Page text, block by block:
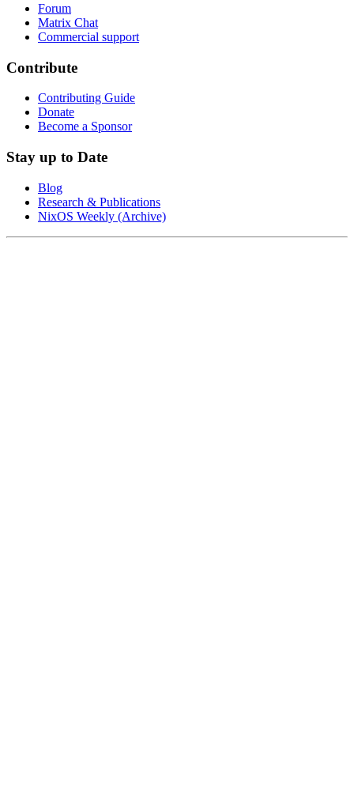
Forum
Matrix Chat
Commercial support
Contribute
Contributing Guide
Donate
Become a Sponsor
Stay up to Date
Blog
Research & Publications
NixOS Weekly (Archive)